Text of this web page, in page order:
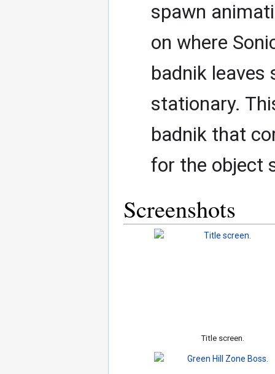
spawn
on where
badnik
stationary.
badnik that
for the object
Screenshots
Title screen.